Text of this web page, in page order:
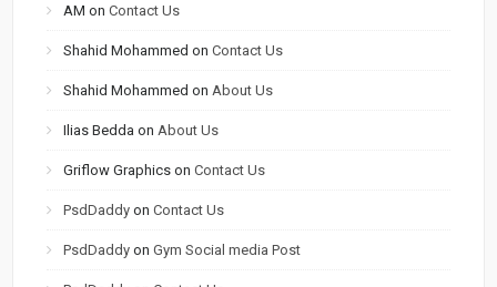
AM onContact Us
Shahid Mohammed onContact Us
Shahid Mohammed on About Us
Ilias Bedda on About Us
Griflow Graphics onContact Us
PsdDaddy onContact Us
PsdDaddy onGym Social media Post